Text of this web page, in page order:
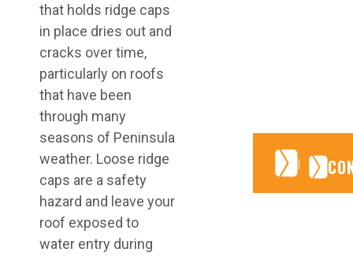
that holds ridge caps
in place dries out and
cracks over time,
particularly on roofs
that have been
through many
seasons of Peninsula
weather. Loose ridge
caps are a safety
hazard and leave your
roof exposed to
water entry during